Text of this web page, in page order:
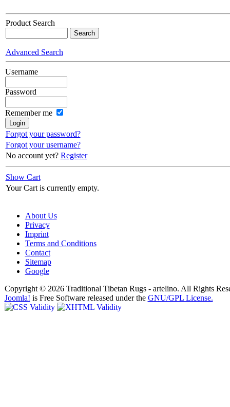
Product Search
Advanced Search
Username
Password
Remember me
Forgot your password?
Forgot your username?
No account yet? Register
Show Cart
Your Cart is currently empty.
About Us
Privacy
Imprint
Terms and Conditions
Contact
Sitemap
Google
Copyright © 2026 Traditional Tibetan Rugs - artelino. All Rights
Joomla! is Free Software released under the GNU/GPL License.